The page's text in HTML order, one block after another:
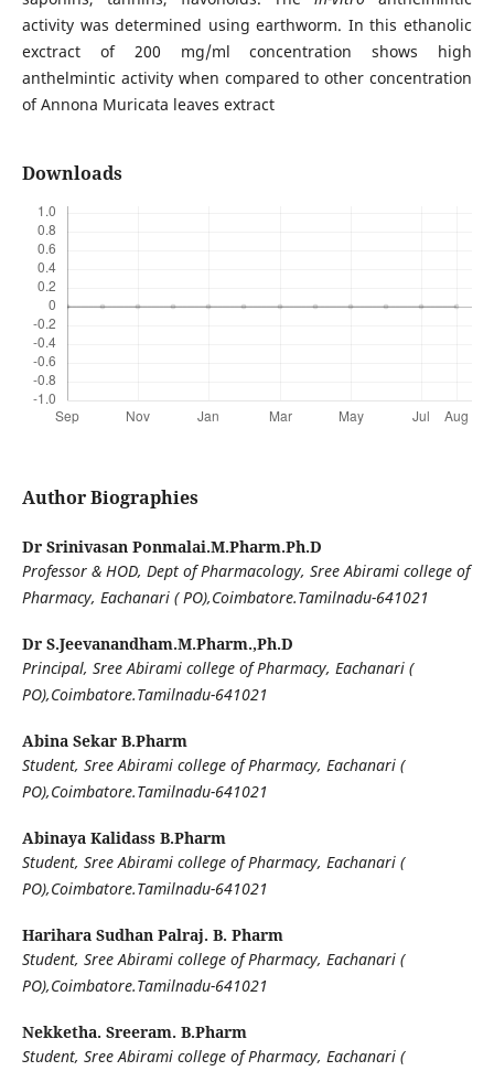
activity was determined using earthworm. In this ethanolic
exctract of 200 mg/ml concentration shows high
anthelmintic activity when compared to other concentration
of Annona Muricata leaves extract
Downloads
Author Biographies
Dr Srinivasan Ponmalai.M.Pharm.Ph.D
Professor & HOD, Dept of Pharmacology, Sree Abirami college of
Pharmacy, Eachanari ( PO),Coimbatore.Tamilnadu-641021
Dr S.Jeevanandham.M.Pharm.,Ph.D
Principal, Sree Abirami college of Pharmacy, Eachanari (
PO),Coimbatore.Tamilnadu-641021
Abina Sekar B.Pharm
Student, Sree Abirami college of Pharmacy, Eachanari (
PO),Coimbatore.Tamilnadu-641021
Abinaya Kalidass B.Pharm
Student, Sree Abirami college of Pharmacy, Eachanari (
PO),Coimbatore.Tamilnadu-641021
Harihara Sudhan Palraj. B. Pharm
Student, Sree Abirami college of Pharmacy, Eachanari (
PO),Coimbatore.Tamilnadu-641021
Nekketha. Sreeram. B.Pharm
Student, Sree Abirami college of Pharmacy, Eachanari (